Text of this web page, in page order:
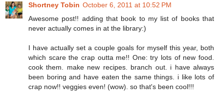
Shortney Tobin October 6, 2011 at 10:52 PM
Awesome post!! adding that book to my list of books that
never actually comes in at the library:)
I have actually set a couple goals for myself this year, both
which scare the crap outta me!! One: try lots of new food.
cook them. make new recipes. branch out. i have always
been boring and have eaten the same things. i like lots of
crap now!! veggies even! (wow). so that's been cool!!!